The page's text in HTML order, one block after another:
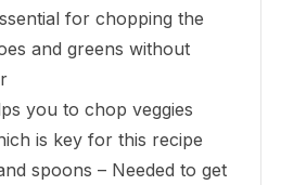
for chopping the
and greens without
you to chop veggies
is key for this recipe
spoons – Needed to get